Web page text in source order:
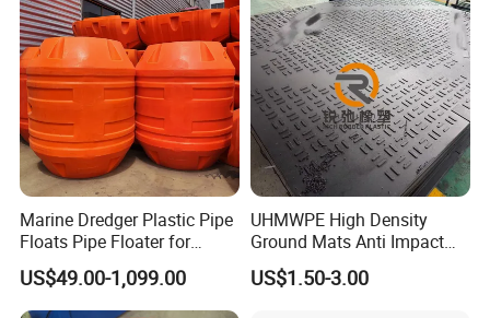
Marine Dredger Plastic Pipe
Floats Pipe Floater for
Dredging HDPE Pipeline
US$49.00-1,099.00
UHMWPE High Density
Ground Mats Anti Impact
Ground Protection Mats
Heavy Equipment Road
US$1.50-3.00